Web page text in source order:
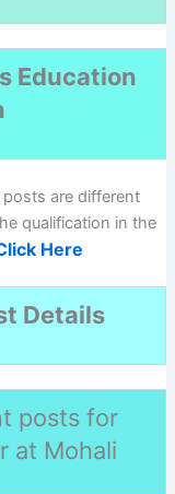
Education
are different
qualification in the
Here
Details
posts for
at Mohali